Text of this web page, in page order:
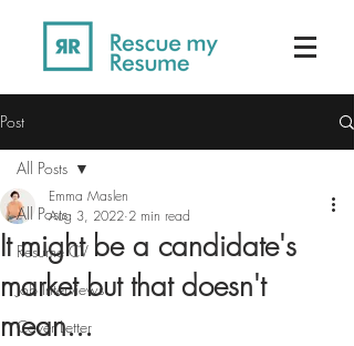
Post
All Posts
Resume CV
Job Interviews
Cover Letter
All Posts
It might be a candidate's
market but that doesn't
mean...
Emma Maslen
Aug 3, 2022 2 min read